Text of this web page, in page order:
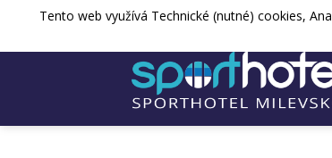
Přejít
web
sporthotel@spos-milevsko.cz
Tento web využívá Technické (nutné) cookies,